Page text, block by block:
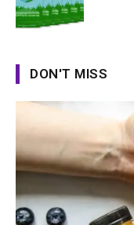
DON'T MISS